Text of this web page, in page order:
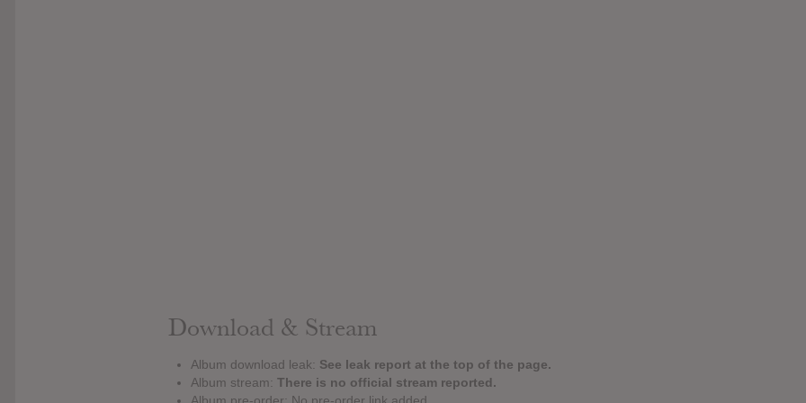
Download & Stream
Album download leak: See leak report at the top of the page.
Album stream: There is no official stream reported.
Album pre-order: No pre-order link added.